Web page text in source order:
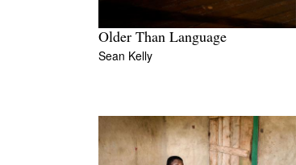
Older Than Language
Sean Kelly